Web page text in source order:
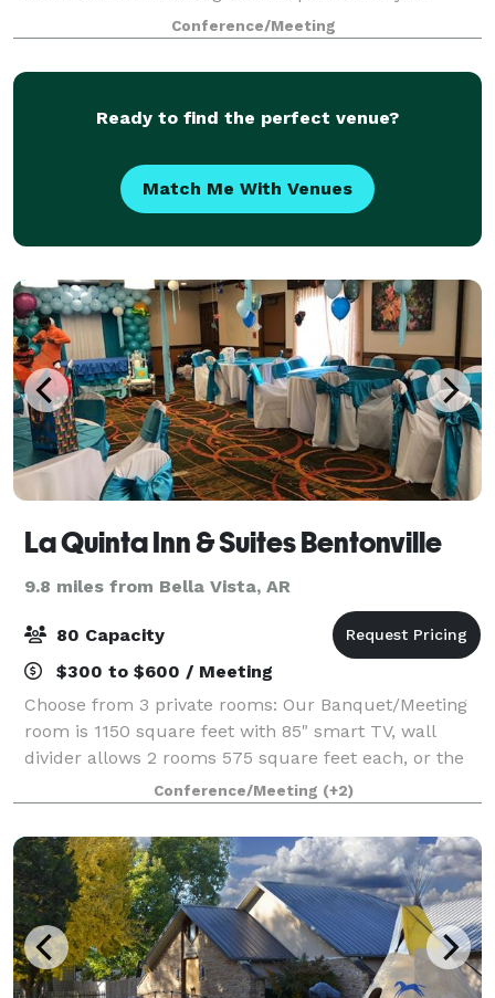
classroom training, corporate lunch meeting,
executive presentation, & brainstorming sessio
Conference/Meeting
Ready to find the perfect venue?
Match Me With Venues
La Quinta Inn & Suites Bentonville
9.8 miles from Bella Vista, AR
80 Capacity
$300 to $600 / Meeting
Choose from 3 private rooms: Our Banquet/Meeting
room is 1150 square feet with 85" smart TV, wall
divider allows 2 rooms 575 square feet each, or the
Boardroom is 375 square feet, 75". Includes: TV,
round, rectangle, buffet, and high top t
Conference/Meeting (+2)